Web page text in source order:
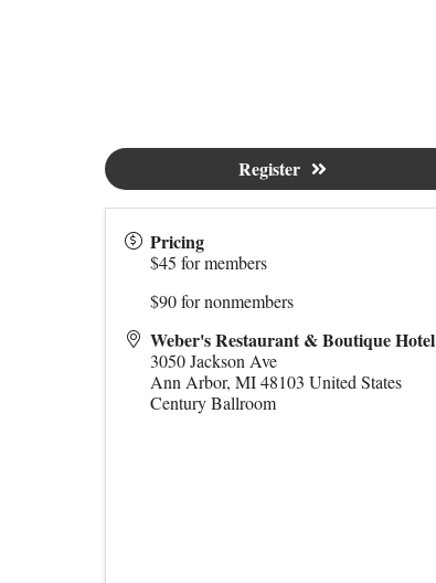
Pricing
$45 for members
$90 for nonmembers
Weber's Restaurant & Boutique Hotel
3050 Jackson Ave
Ann Arbor, MI 48103 United States
Century Ballroom
Register